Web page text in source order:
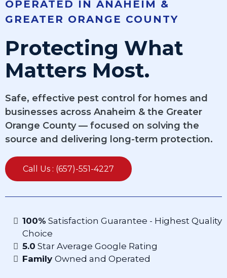
OPERATED IN ANAHEIM &
GREATER ORANGE COUNTY
Protecting What
Matters Most.
Safe, effective pest control for homes and
businesses across Anaheim & the Greater
Orange County — focused on solving the
source and delivering long-term protection.
Call Us : (657)-551-4227
100% Satisfaction Guarantee - Highest Quality
Choice
5.0 Star Average Google Rating
Family Owned and Operated